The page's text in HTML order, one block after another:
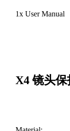
1x User Manual
X4 镜头